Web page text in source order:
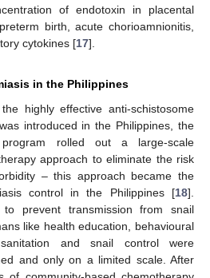
of endotoxin in placental
birth, acute chorioamnionitis,
cytokines [17].
in the Philippines
highly effective anti-schistosome
introduced in the Philippines, the
program rolled out a large-scale
approach to eliminate the risk
– this approach became the
control in the Philippines [18].
prevent transmission from snail
like health education, behavioural
and snail control were
and only on a limited scale. After